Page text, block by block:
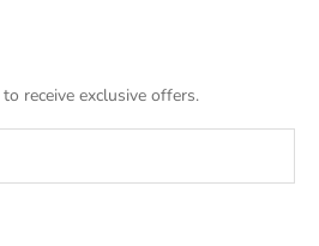
receive exclusive offers.